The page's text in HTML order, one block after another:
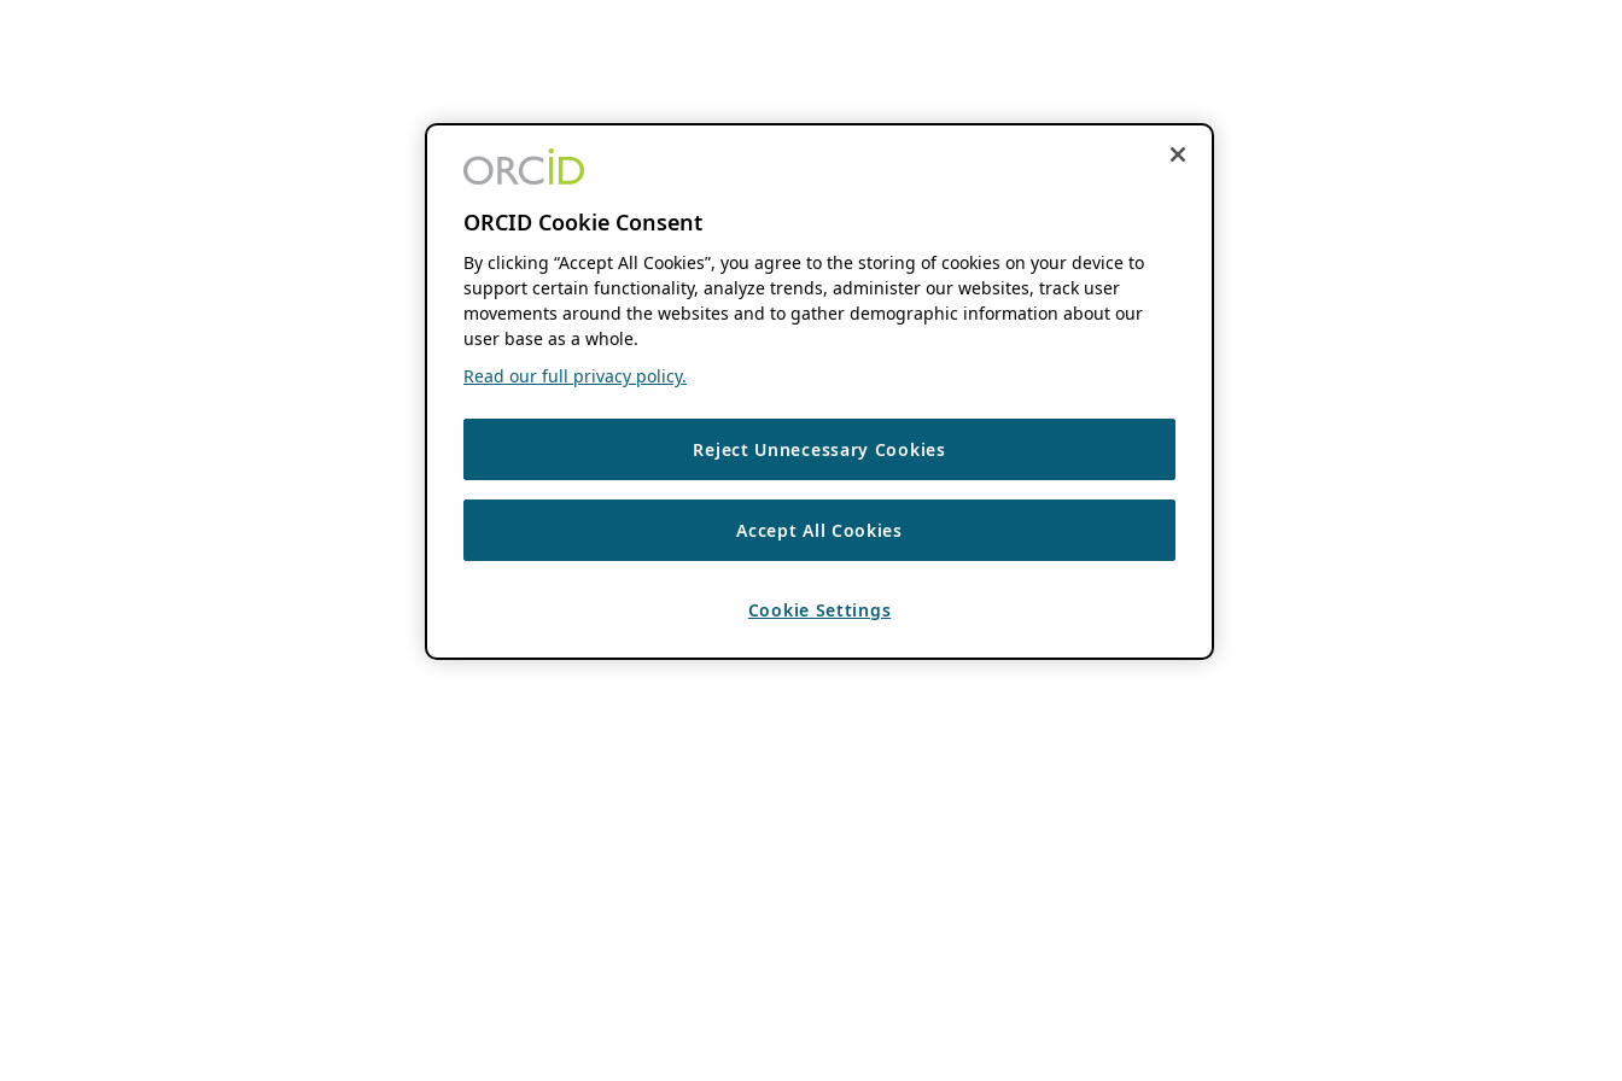
ORCID Cookie Consent
By clicking “Accept All Cookies”, you agree to the storing of cookies on your device to
support certain functionality, analyze trends, administer our websites, track user
movements around the websites and to gather demographic information about our
user base as a whole.
Read our full privacy policy.
Reject Unnecessary Cookies
Accept All Cookies
Cookie Settings